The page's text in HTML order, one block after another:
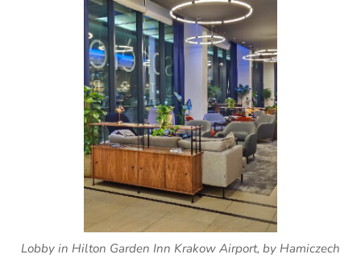
Lobby in Hilton Garden Inn Krakow Airport, by Hamiczech